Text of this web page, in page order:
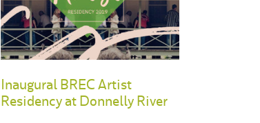
Inaugural BREC Artist
Residency at Donnelly River